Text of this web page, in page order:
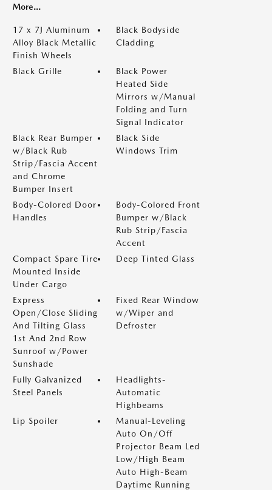
More...
17 x 7J Aluminum
Alloy Black Metallic
Finish Wheels
Black Bodyside
Cladding
Black Grille
Black Power
Heated Side
Mirrors w/Manual
Folding and Turn
Signal Indicator
Black Rear Bumper
w/Black Rub
Strip/Fascia Accent
and Chrome
Bumper Insert
Black Side
Windows Trim
Body-Colored Door
Handles
Body-Colored Front
Bumper w/Black
Rub Strip/Fascia
Accent
Compact Spare Tire
Mounted Inside
Under Cargo
Deep Tinted Glass
Express
Open/Close Sliding
And Tilting Glass
1st And 2nd Row
Sunroof w/Power
Sunshade
Fixed Rear Window
w/Wiper and
Defroster
Fully Galvanized
Steel Panels
Headlights-
Automatic
Highbeams
Lip Spoiler
Manual-Leveling
Auto On/Off
Projector Beam Led
Low/High Beam
Auto High-Beam
Daytime Running